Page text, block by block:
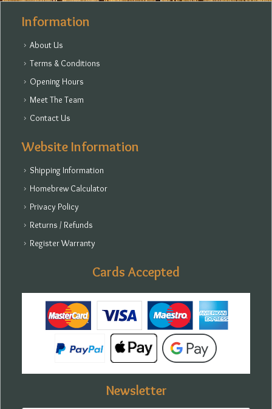
Information
About Us
Terms & Conditions
Opening Hours
Meet The Team
Contact Us
Website Information
Shipping Information
Homebrew Calculator
Privacy Policy
Returns / Refunds
Register Warranty
Cards Accepted
Newsletter